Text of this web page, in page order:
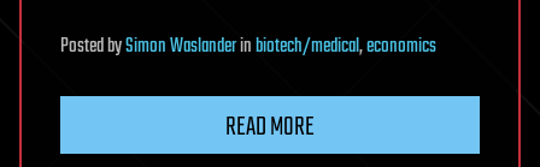
PostedbySimon Waslanderinbiotech/medical,economics
READ MORE